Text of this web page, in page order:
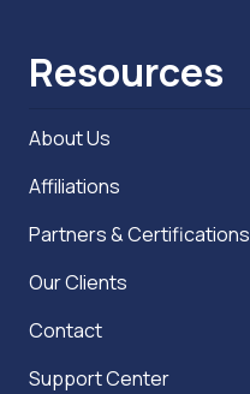
Resources
About Us
Affiliations
Partners & Certifications
Our Clients
Contact
Support Center